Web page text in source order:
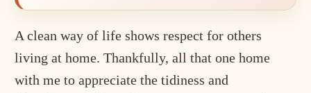
A clean way of life shows respect for others
living at home. Thankfully, all that one home
with me to appreciate the tidiness and